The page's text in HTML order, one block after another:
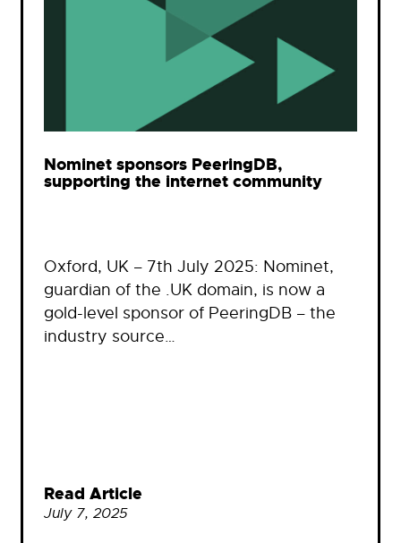
Nominet sponsors PeeringDB,
supporting the internet community
Oxford, UK – 7th July 2025: Nominet,
guardian of the .UK domain, is now a
gold-level sponsor of PeeringDB – the
industry source…
Read Article
July 7, 2025